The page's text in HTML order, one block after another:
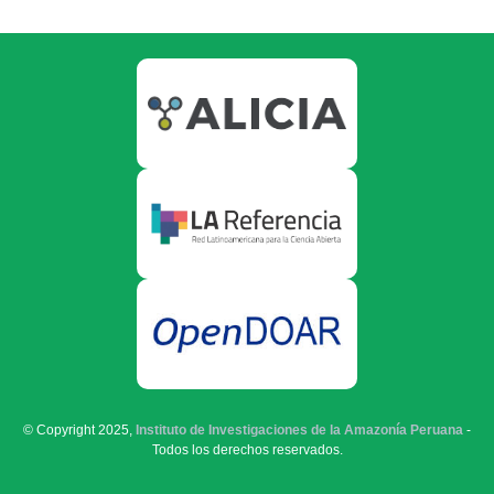
© Copyright 2025, Instituto de Investigaciones de la Amazonía Peruana -
Todos los derechos reservados.